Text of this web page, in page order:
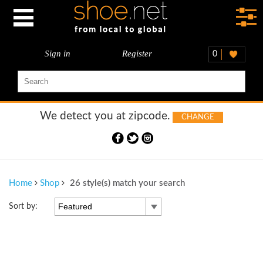
Sign in Register 0
We detect you at zipcode. CHANGE
Home Shop 26 style(s) match your search
Sort by: Featured